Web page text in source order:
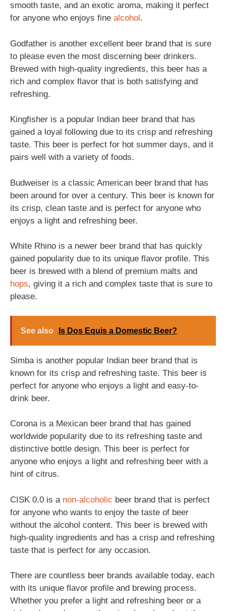
smooth taste, and an exotic aroma, making it perfect
for anyone who enjoys fine alcohol.
Godfather is another excellent beer brand that is sure
to please even the most discerning beer drinkers.
Brewed with high-quality ingredients, this beer has a
rich and complex flavor that is both satisfying and
refreshing.
Kingfisher is a popular Indian beer brand that has
gained a loyal following due to its crisp and refreshing
taste. This beer is perfect for hot summer days, and it
pairs well with a variety of foods.
Budweiser is a classic American beer brand that has
been around for over a century. This beer is known for
its crisp, clean taste and is perfect for anyone who
enjoys a light and refreshing beer.
White Rhino is a newer beer brand that has quickly
gained popularity due to its unique flavor profile. This
beer is brewed with a blend of premium malts and
hops, giving it a rich and complex taste that is sure to
please.
See also Is Dos Equis a Domestic Beer?
Simba is another popular Indian beer brand that is
known for its crisp and refreshing taste. This beer is
perfect for anyone who enjoys a light and easy-to-
drink beer.
Corona is a Mexican beer brand that has gained
worldwide popularity due to its refreshing taste and
distinctive bottle design. This beer is perfect for
anyone who enjoys a light and refreshing beer with a
hint of citrus.
CISK 0.0 is a non-alcoholic beer brand that is perfect
for anyone who wants to enjoy the taste of beer
without the alcohol content. This beer is brewed with
high-quality ingredients and has a crisp and refreshing
taste that is perfect for any occasion.
There are countless beer brands available today, each
with its unique flavor profile and brewing process.
Whether you prefer a light and refreshing beer or a